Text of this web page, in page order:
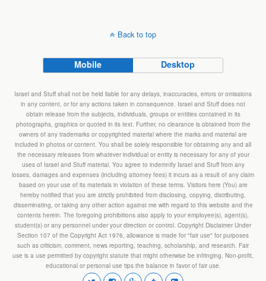
Back to top
Mobile Desktop
Israel and Stuff shall not be held liable for any delays, inaccuracies, errors or omissions
in any content, or for any actions taken in consequence. Israel and Stuff does not
obtain release from the subjects, individuals, groups or entities contained in its
photographs, graphics or quoted in its text. Further, no clearance is obtained from the
owners of any trademarks or copyrighted material where the marks and material are
included in photos or content. You shall be solely responsible for obtaining any and all
the necessary releases from whatever individual or entity is necessary for any of your
uses of Israel and Stuff material. You agree to indemnify Israel and Stuff from any
losses, damages and expenses (including attorney fees) it incurs as a result of any claim
based on your use of its materials in violation of these terms. Visitors here (You) are
hereby notified that you are strictly prohibited from disclosing, copying, distributing,
disseminating, or taking any other action against me with regard to this website and the
contents herein. The foregoing prohibitions also apply to your employee(s), agent(s),
student(s) or any personnel under your direction or control. Copyright Disclaimer Under
Section 107 of the Copyright Act 1976, allowance is made for "fair use" for purposes
such as criticism, comment, news reporting, teaching, scholarship, and research. Fair
use is a use permitted by copyright statute that might otherwise be infringing. Non-profit,
educational or personal use tips the balance in favor of fair use.